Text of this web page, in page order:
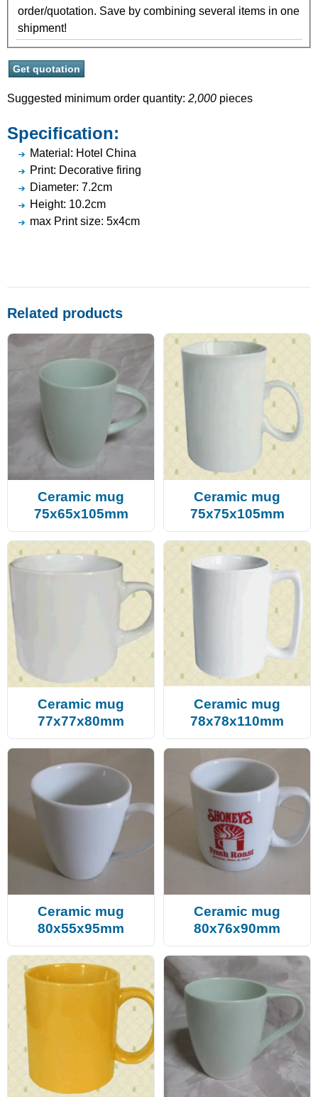
order/quotation. Save by combining several items in one
shipment!
Suggested minimum order quantity: 2,000 pieces
Specification:
Material: Hotel China
Print: Decorative firing
Diameter: 7.2cm
Height: 10.2cm
max Print size: 5x4cm
Related products
Ceramic mug
75x65x105mm
Ceramic mug
75x75x105mm
Ceramic mug
77x77x80mm
Ceramic mug
78x78x110mm
Ceramic mug
80x55x95mm
Ceramic mug
80x76x90mm